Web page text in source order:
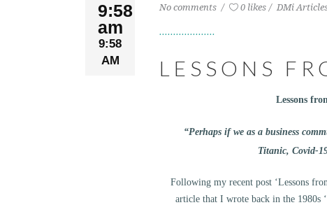
9:58
am
9:58
AM
No comments 0 likes DMi
LESSONS
Lessons
“Perhaps if we as a business
Titanic, Covid-
Following my recent post ‘Lessons
article that I wrote back in the 1980s